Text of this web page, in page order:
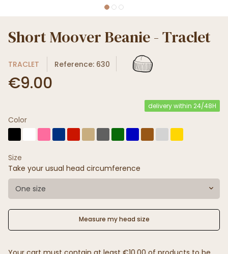
Short Moover Beanie - Traclet
TRACLET Reference: 630
€9.00
delivery within 24/48H
Color
Size
Take your usual head circumference
One size
Measure my head size